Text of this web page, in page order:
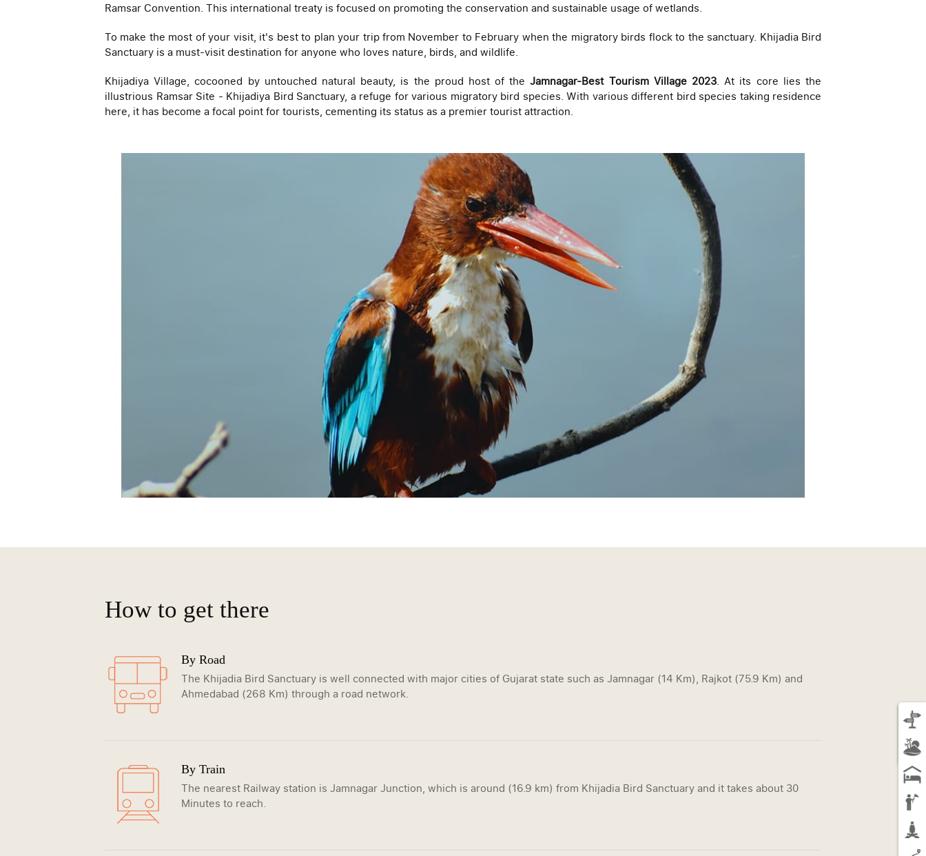
Ramsar Convention. This international treaty is focused on promoting the conservation and sustainable usage of wetlands.
To make the most of your visit, it's best to plan your trip from November to February when the migratory birds flock to the sanctuary. Khijadia Bird
Sanctuary is a must-visit destination for anyone who loves nature, birds, and wildlife.
Khijadiya Village, cocooned by untouched natural beauty, is the proud host of theJamnagar-Best Tourism Village 2023. At its core lies the
illustrious Ramsar Site - Khijadiya Bird Sanctuary, a refuge for various migratory bird species. With various different bird species taking residence
here, it has become a focal point for tourists, cementing its status as a premier tourist attraction.
How to get there
By Road
The Khijadia Bird Sanctuary is well connected with major cities of Gujarat state such as Jamnagar (14 Km), Rajkot (75.9 Km) and
Ahmedabad (268 Km) through a road network.
By Train
The nearest Railway station is Jamnagar Junction, which is around (16.9 km) from Khijadia Bird Sanctuary and it takes about 30
Minutes to reach.